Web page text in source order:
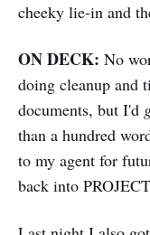
cheeky lie-in and
ON DECK: No
doing cleanup and
documents, but I'd
than a hundred
to my agent for
back into